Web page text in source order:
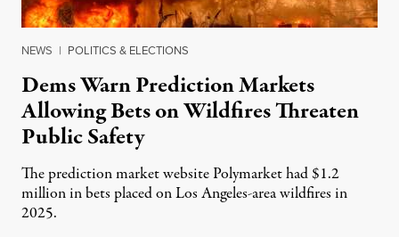
NEWS | POLITICS & ELECTIONS
Dems Warn Prediction Markets
Allowing Bets on Wildfires Threaten
Public Safety
The prediction market website Polymarket had $1.2
million in bets placed on Los Angeles-area wildfires in
2025.